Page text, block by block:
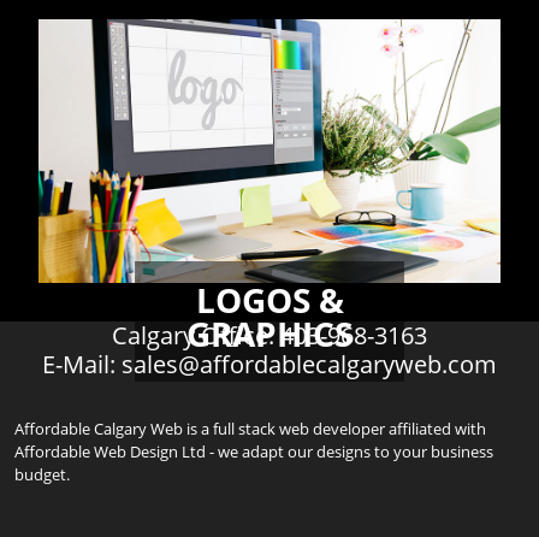
LOGOS &
GRAPHICS
Calgary Office: 403-968-3163
E-Mail: sales@affordablecalgaryweb.com
Affordable Calgary Web is a full stack web developer affiliated with
Affordable Web Design Ltd - we adapt our designs to your business
budget.